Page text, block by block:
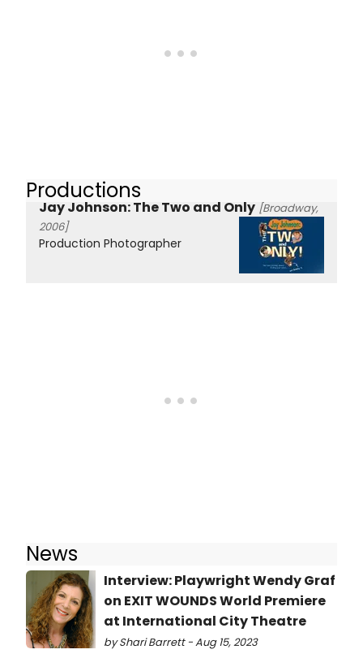
Productions
Jay Johnson: The Two and Only [Broadway,
2006]
Production Photographer
News
Interview: Playwright Wendy Graf
on EXIT WOUNDS World Premiere
at International City Theatre
by Shari Barrett - Aug 15, 2023